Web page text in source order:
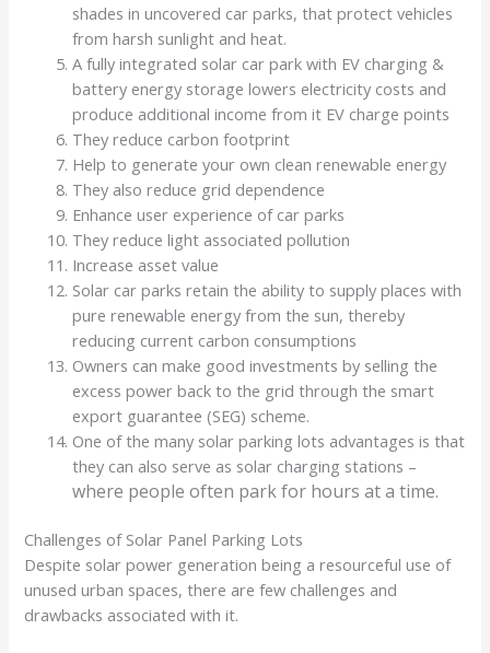
shades in uncovered car parks, that protect vehicles
from harsh sunlight and heat.
A fully integrated solar car park with EV charging &
battery energy storage lowers electricity costs and
produce additional income from it EV charge points
They reduce carbon footprint
Help to generate your own clean renewable energy
They also reduce grid dependence
Enhance user experience of car parks
They reduce light associated pollution
Increase asset value
Solar car parks retain the ability to supply places with
pure renewable energy from the sun, thereby
reducing current carbon consumptions
Owners can make good investments by selling the
excess power back to the grid through the smart
export guarantee (SEG) scheme.
One of the many solar parking lots advantages is that
they can also serve as solar charging stations –
where people often park for hours at a time.
Challenges of Solar Panel Parking Lots
Despite solar power generation being a resourceful use of
unused urban spaces, there are few challenges and
drawbacks associated with it.